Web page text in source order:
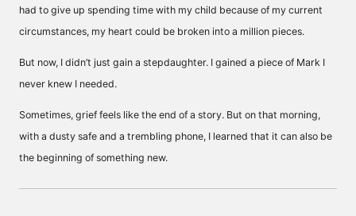
had to give up spending time with my child because of my current
circumstances, my heart could be broken into a million pieces.
But now, I didn’t just gain a stepdaughter. I gained a piece of Mark I
never knew I needed.
Sometimes, grief feels like the end of a story. But on that morning,
with a dusty safe and a trembling phone, I learned that it can also be
the beginning of something new.